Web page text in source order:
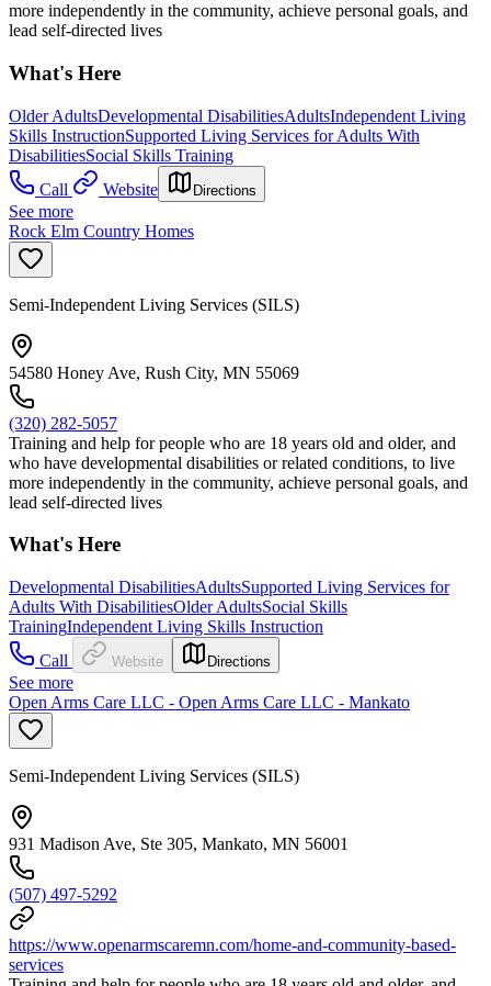
more independently in the community, achieve personal goals, and
lead self-directed lives
What's Here
Older AdultsDevelopmental DisabilitiesAdultsIndependent Living
Skills InstructionSupported Living Services for Adults With
DisabilitiesSocial Skills Training
Call
Website Directions
See more
Rock Elm Country Homes
Semi-Independent Living Services (SILS)
54580 Honey Ave, Rush City, MN 55069
(320) 282-5057
Training and help for people who are 18 years old and older, and
who have developmental disabilities or related conditions, to live
more independently in the community, achieve personal goals, and
lead self-directed lives
What's Here
Developmental DisabilitiesAdultsSupported Living Services for
Adults With DisabilitiesOlder AdultsSocial Skills
TrainingIndependent Living Skills Instruction
Call
Website Directions
See more
Open Arms Care LLC - Open Arms Care LLC - Mankato
Semi-Independent Living Services (SILS)
931 Madison Ave, Ste 305, Mankato, MN 56001
(507) 497-5292
https://www.openarmscaremn.com/home-and-community-based-
services